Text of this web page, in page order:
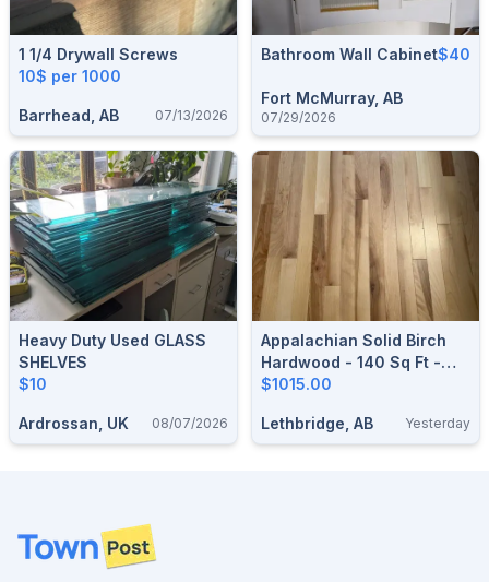
1 1/4 Drywall Screws
10$ per 1000
Barrhead, AB 07/13/2026
Bathroom Wall Cabinet$40
Fort McMurray, AB
07/29/2026
Heavy Duty Used GLASS
SHELVES
$10
Ardrossan, UK 08/07/2026
Appalachian Solid Birch
Hardwood - 140 Sq Ft -
Premium Canadian
$1015.00
Lethbridge, AB Yesterday
Footer